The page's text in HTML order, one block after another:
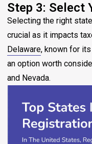
Step 3: Select
Selecting the right
crucial as it impacts
Delaware, known for
an option worth
and Nevada.